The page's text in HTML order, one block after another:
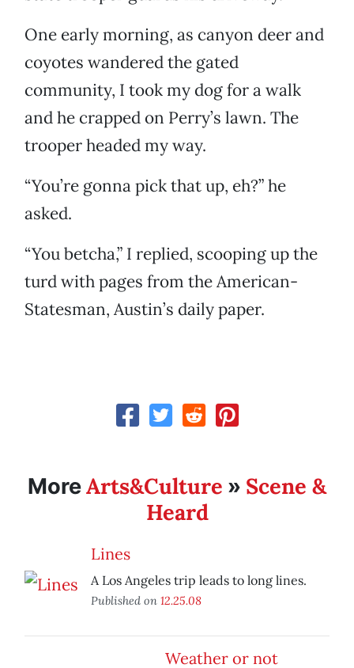
One early morning, as canyon deer and
coyotes wandered the gated
community, I took my dog for a walk
and he crapped on Perry’s lawn. The
trooper headed my way.
“You’re gonna pick that up, eh?” he
asked.
“You betcha,” I replied, scooping up the
turd with pages from the American-
Statesman, Austin’s daily paper.
MoreArts&Culture » Scene &
Heard
Lines
A Los Angeles trip leads to long lines.
Published on 12.25.08
Weather or not